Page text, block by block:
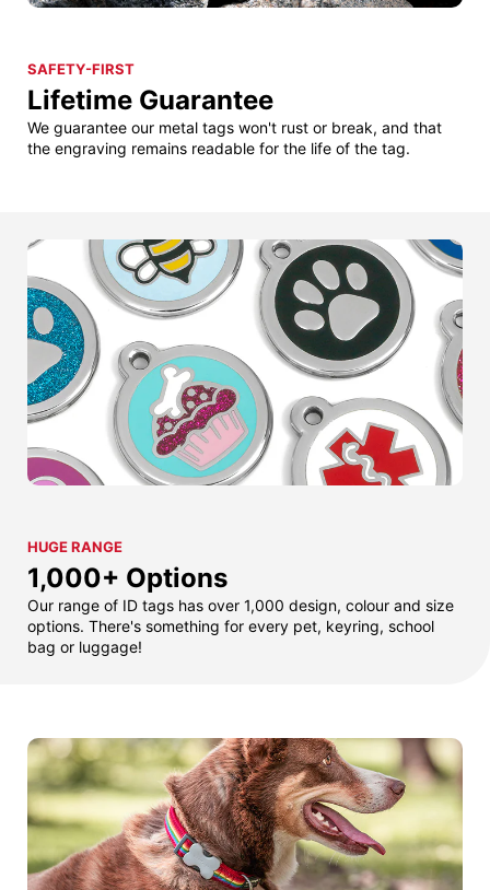
SAFETY-FIRST
Lifetime Guarantee
We guarantee our metal tags won't rust or break, and that
the engraving remains readable for the life of the tag.
HUGE RANGE
1,000+ Options
Our range of ID tags has over 1,000 design, colour and size
options. There's something for every pet, keyring, school
bag or luggage!